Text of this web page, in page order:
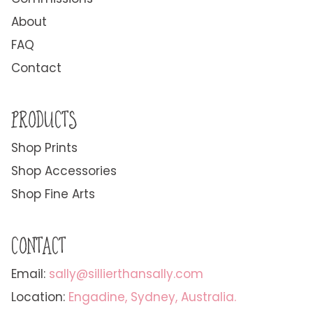
About
FAQ
Contact
PRODUCTS
Shop Prints
Shop Accessories
Shop Fine Arts
CONTACT
Email: sally@sillierthansally.com
Location: Engadine, Sydney, Australia.